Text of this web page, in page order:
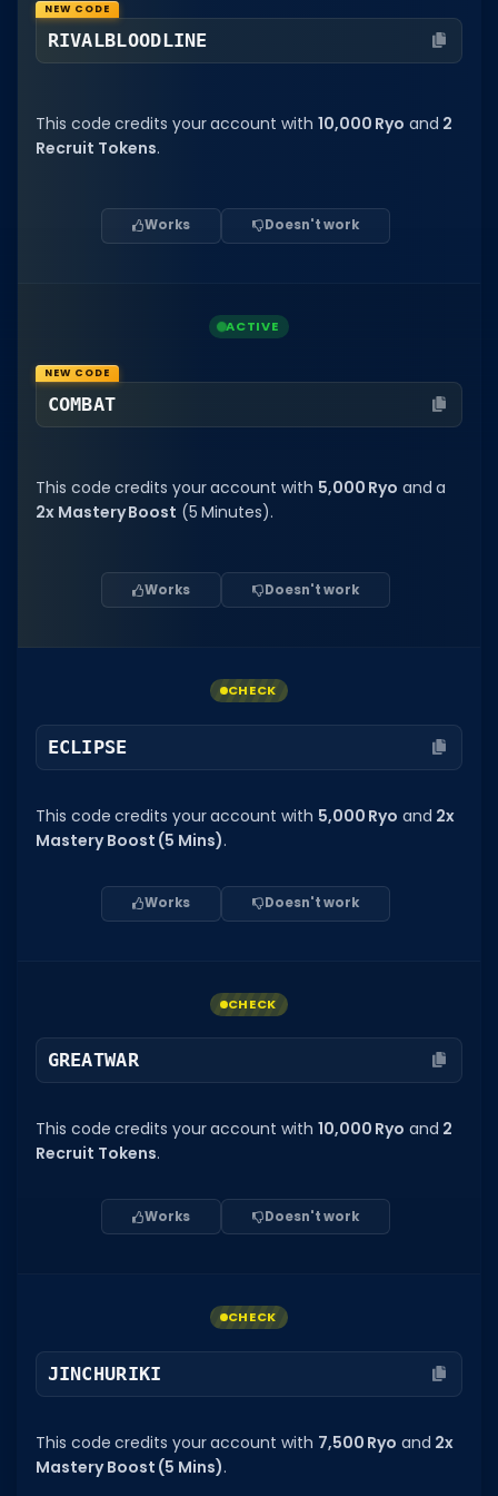
Dictionary
BEST GAMES
Most Popular Games
Other Best Games
All Item Codes
Gear Codes
Hair Codes
Sort by Category
NEW CODE
RIVALBLOODLINE
This code credits your account with 10,000 Ryo and 2
Recruit Tokens.
Works Doesn't work
NEW CODE
COMBAT
This code credits your account with 5,000 Ryo and a
2x Mastery Boost (5 Minutes).
ACTIVE
Works Doesn't work
ECLIPSE
This code credits your account with 5,000 Ryo and 2x
Mastery Boost (5 Mins).
CHECK
Works Doesn't work
GREATWAR
This code credits your account with 10,000 Ryo and 2
Recruit Tokens.
CHECK
Works Doesn't work
JINCHURIKI
This code credits your account with 7,500 Ryo and 2x
Mastery Boost (5 Mins).
CHECK